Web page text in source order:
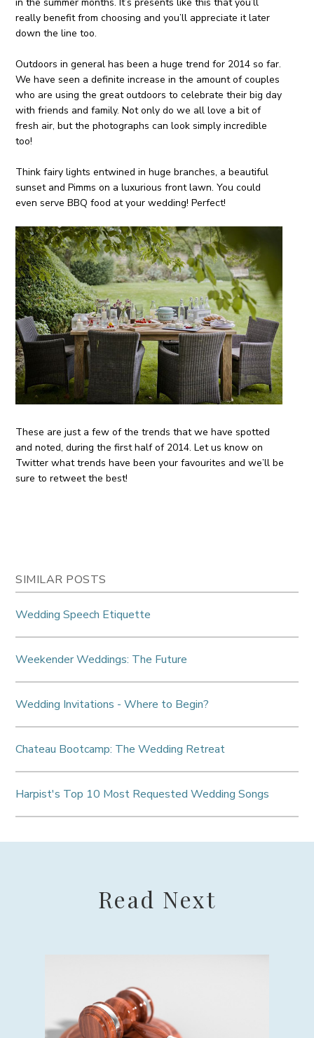
really benefit from choosing and you’ll appreciate it later
down the line too.
Outdoors in general has been a huge trend for 2014 so far.
We have seen a definite increase in the amount of couples
who are using the great outdoors to celebrate their big day
with friends and family. Not only do we all love a bit of
fresh air, but the photographs can look simply incredible
too!
Think fairy lights entwined in huge branches, a beautiful
sunset and Pimms on a luxurious front lawn. You could
even serve BBQ food at your wedding! Perfect!
These are just a few of the trends that we have spotted
and noted, during the first half of 2014. Let us know on
Twitter what trends have been your favourites and we’ll be
sure to retweet the best!
SIMILAR POSTS
Wedding Speech Etiquette
Weekender Weddings: The Future
Wedding Invitations - Where to Begin?
Chateau Bootcamp: The Wedding Retreat
Harpist's Top 10 Most Requested Wedding Songs
Read Next